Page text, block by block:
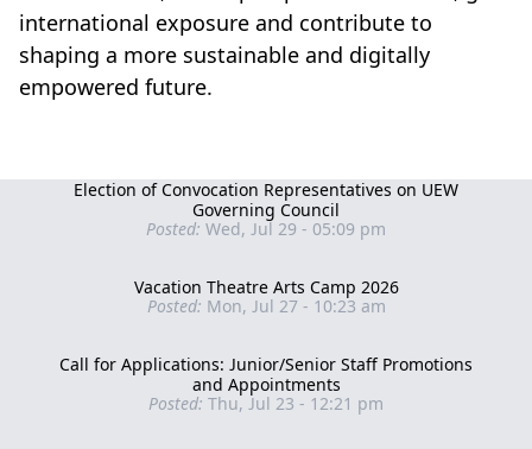
Election of Convocation Representatives on UEW
Governing Council
Posted: Wed, Jul 29 - 05:09 pm
Vacation Theatre Arts Camp 2026
Posted: Mon, Jul 27 - 10:23 am
Call for Applications: Junior/Senior Staff Promotions
and Appointments
Posted: Thu, Jul 23 - 12:21 pm
international exposure and contribute to
shaping a more sustainable and digitally
empowered future.